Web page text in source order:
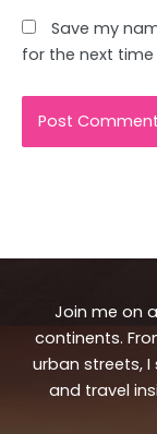
Save my
for the next
Join me on
continents.
urban streets, I
and travel